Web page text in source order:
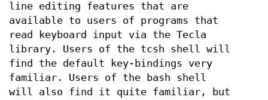
line editing features that are
available to users of programs that
read keyboard input via the Tecla
library. Users of the tcsh shell will
find the default key-bindings very
familiar. Users of the bash shell
will also find it quite familiar, but